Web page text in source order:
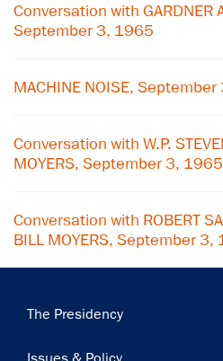
Conversation with GARDNER
September 3, 1965
MACHINE NOISE,
Conversation with W.P.
MOYERS, September 3, 1965
Conversation with ROBERT
BILL MOYERS, September 3,
Main
The Presidency
Subscribe to
Center